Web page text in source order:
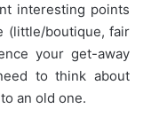
interesting points
(little/boutique, fair
your get-away
to think about
an old one.